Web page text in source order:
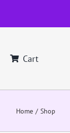
Cart
Home Shop